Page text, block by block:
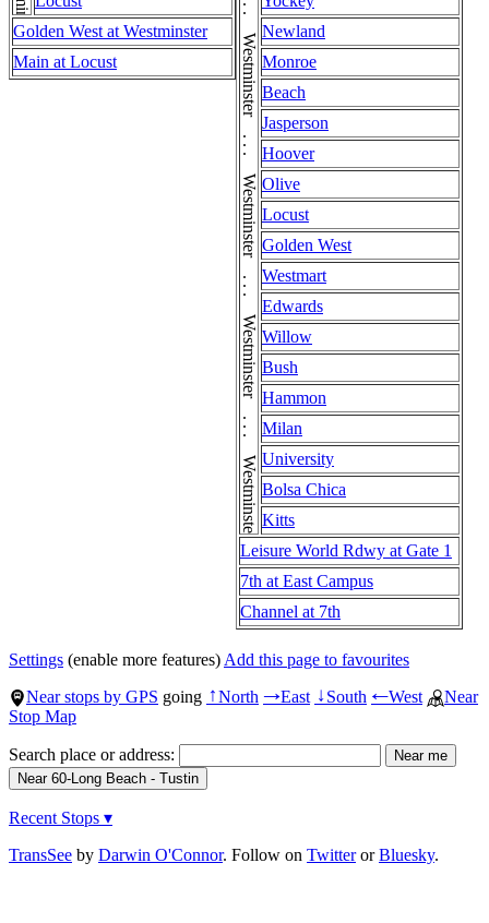
Golden West at Westminster
Main at Locust
Newland
Monroe
Beach
Jasperson
Hoover
Olive
Locust
Golden West
Westmart
Edwards
Willow
Bush
Hammon
Milan
University
Bolsa Chica
Kitts
Leisure World Rdwy at Gate 1
7th at East Campus
Channel at 7th
Settings (enable more features) Add this page to favourites
Near stops by GPS going ↑North →East ↓South ←West
Near
Stop Map
Search place or address:
Recent Stops ▾
TransSee by Darwin O'Connor. Follow on TwitterorBluesky.